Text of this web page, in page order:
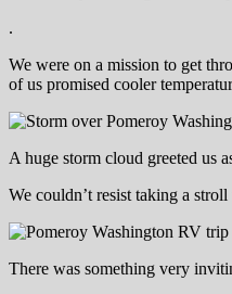
.
We were on a mission to get
of us promised cooler
A huge storm cloud greeted us
We couldn’t resist taking a
There was something very